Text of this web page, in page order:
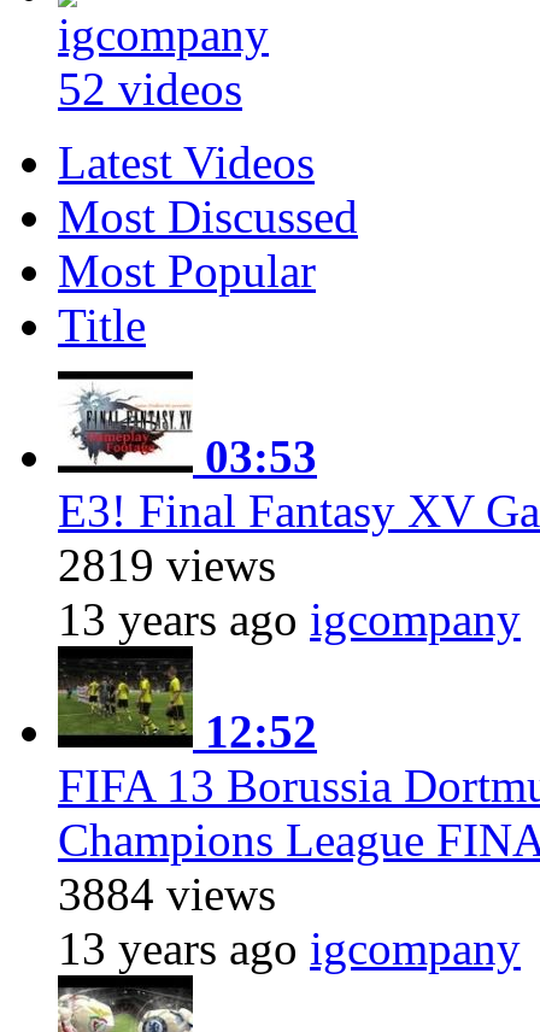
igcompany
52 videos
Latest Videos
Most Discussed
Most Popular
Title
03:53
E3! Final Fantasy XV
2819 views
13 years ago igcompany
12:52
FIFA 13 Borussia
Champions League
3884 views
13 years ago igcompany